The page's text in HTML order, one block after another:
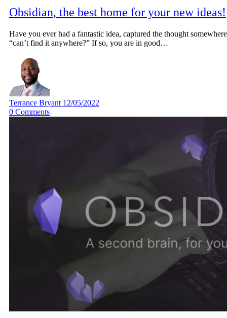
Obsidian, the best home for your new ideas!
Have you ever had a fantastic idea, captured the thought
“can’t find it anywhere?” If so, you are in good…
Terrance Bryant 12/05/2022
0 Comments